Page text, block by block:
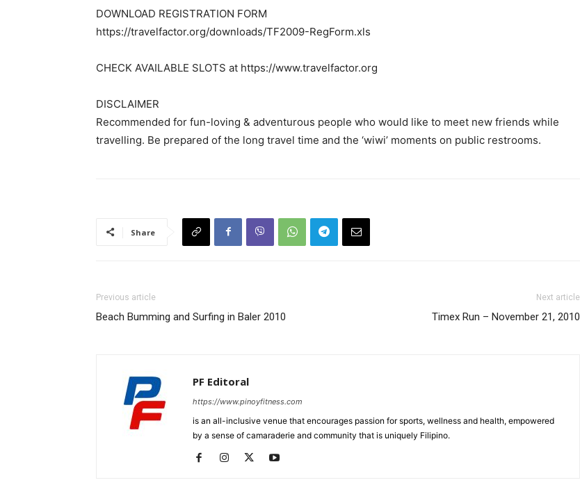
DOWNLOAD REGISTRATION FORM
https://travelfactor.org/downloads/TF2009-RegForm.xls
CHECK AVAILABLE SLOTS at https://www.travelfactor.org
DISCLAIMER
Recommended for fun-loving & adventurous people who would like to meet new friends while
travelling. Be prepared of the long travel time and the ‘wiwi’ moments on public restrooms.
Share
Previous article
Beach Bumming and Surfing in Baler 2010
Next article
Timex Run – November 21, 2010
PF Editoral
https://www.pinoyfitness.com
is an all-inclusive venue that encourages passion for sports, wellness and health, empowered
by a sense of camaraderie and community that is uniquely Filipino.